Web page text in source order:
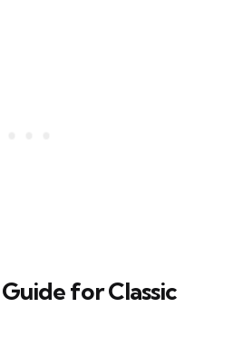
for Classic